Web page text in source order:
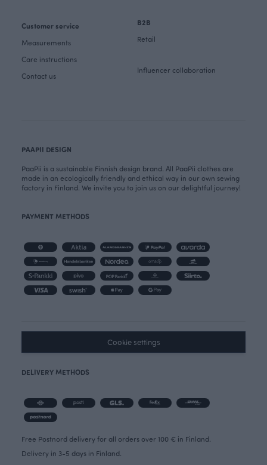
Customer service
Measurements
Care instructions
Contact us
B2B
Retail
Influencer collaboration
PAAPII DESIGN
PaaPii is a sustainable Finnish design brand. All PaaPii clothes are
made in an ecologically friendly and ethical way in our own sewing
factory in Finland. We invite you to join us on our delightful journey!
PAYMENT METHODS
Cookie settings
DELIVERY METHODS
Free Postnord delivery for all orders over 100 € in Finland.
Delivery in 3-5 days in Finland.